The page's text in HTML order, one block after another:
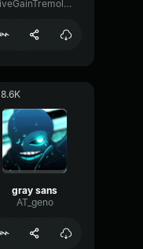
LiveGainTremolo35397
8.6K
gray sans
AT_geno